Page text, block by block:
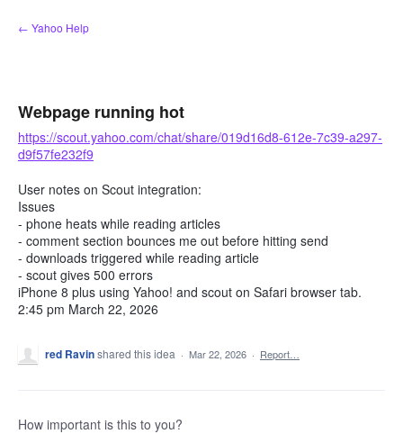
Skip
to
← Yahoo Help
Webpage running hot
https://scout.yahoo.com/chat/share/019d16d8-612e-7c39-a297-
d9f57fe232f9
User notes on Scout integration:
Issues
- phone heats while reading articles
- comment section bounces me out before hitting send
- downloads triggered while reading article
- scout gives 500 errors
iPhone 8 plus using Yahoo! and scout on Safari browser tab.
2:45 pm March 22, 2026
red Ravinshared this idea · Mar 22, 2026 · Report…
How important is this to you?